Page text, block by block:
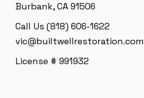
Burbank, CA 91506
Call Us (818) 606-1622
vic@builtwellrestoration.com
License # 991932